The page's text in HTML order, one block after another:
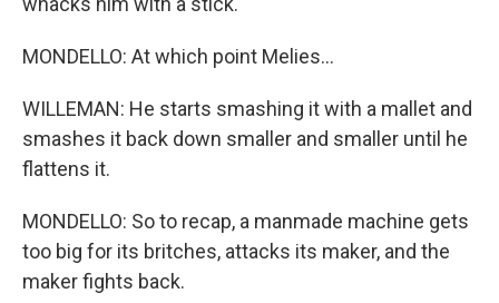
MONDELLO: At which point Melies...
WILLEMAN: He starts smashing it with a mallet and
smashes it back down smaller and smaller until he
flattens it.
MONDELLO: So to recap, a manmade machine gets
too big for its britches, attacks its maker, and the
maker fights back.